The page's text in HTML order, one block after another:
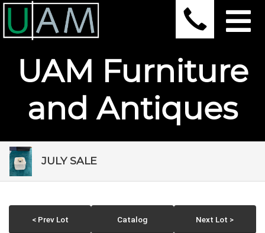
UAM Furniture
and Antiques
JULY SALE
< Prev Lot Catalog Next Lot >